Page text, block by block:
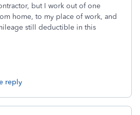
but I work out of one
home, to my place of work, and
still deductible in this
reply